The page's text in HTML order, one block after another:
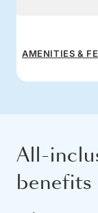
AMENITIES &
All-
benefits